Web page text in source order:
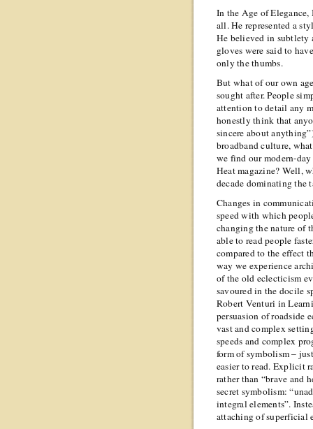
In the Age of
all. He represented a
He believed in subtlety
gloves were said to
only the thumbs.
But what of our own
sought after. People
attention to detail any
honestly think that
sincere about
broadband culture,
we find our modern-
Heat magazine? Well,
decade dominating the
Changes in
speed with which
changing the nature of
able to read people
compared to the effect
way we experience
of the old eclecticism
savoured in the docile
Robert Venturi in
persuasion of roadside
vast and complex
speeds and complex
form of symbolism –
easier to read. Explicit
rather than “brave and
secret symbolism:
integral elements”.
attaching of superficial